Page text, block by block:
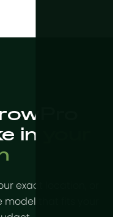
in
exact location, or
that fits your